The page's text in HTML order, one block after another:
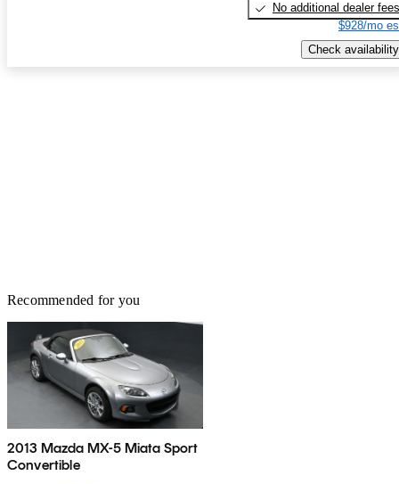
No additional dealer fees
$928/mo
Check availability
Recommended for you
2013 Mazda MX-5 Miata Sport
Convertible